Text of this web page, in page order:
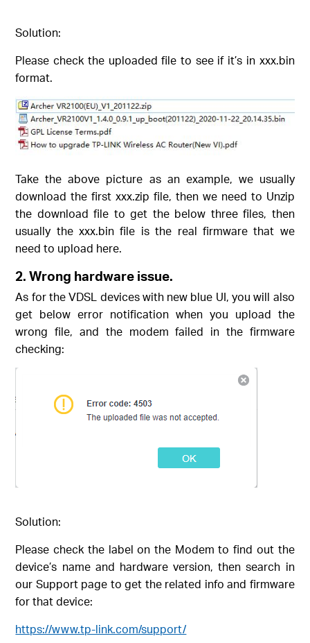
Solution:
Please check the uploaded file to see if it’s in xxx.bin
format.
Take the above picture as an example, we usually
download the first xxx.zip file, then we need to Unzip
the download file to get the below three files, then
usually the xxx.bin file is the real firmware that we
need to upload here.
2.Wrong hardware issue.
As for the VDSL devices with new blue UI, you will also
get below error notification when you upload the
wrong file, and the modem failed in the firmware
checking:
Solution:
Please check the label on the Modem to find out the
device’s name and hardware version, then search in
our Support page to get the related info and firmware
for that device:
https://www.tp-link.com/support/